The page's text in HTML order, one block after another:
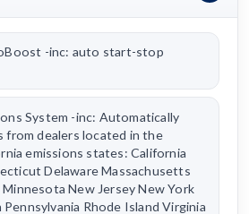
-inc: auto start-stop
System -inc: Automatically
from dealers located in the
emissions states: California
Delaware Massachusetts
Minnesota New Jersey New York
Rhode Island Virginia